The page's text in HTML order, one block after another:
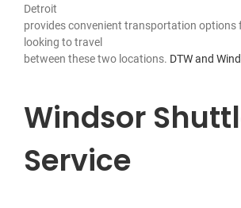
Detroit
provides convenient transportation options
looking to travel
between these two locations. DTW and
Windsor
Service